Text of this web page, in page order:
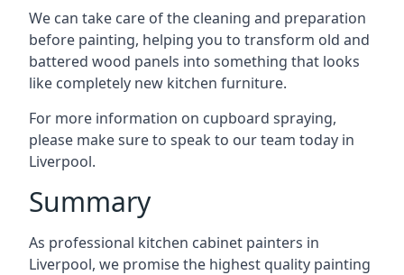
We can take care of the cleaning and preparation
before painting, helping you to transform old and
battered wood panels into something that looks
like completely new kitchen furniture.
For more information on cupboard spraying,
please make sure to speak to our team today in
Liverpool.
Summary
As professional kitchen cabinet painters in
Liverpool, we promise the highest quality painting